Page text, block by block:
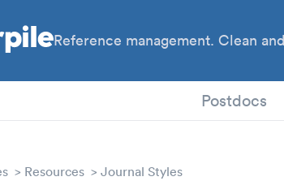
Reference management. Clean
Postdocs
Resources Journal Styles